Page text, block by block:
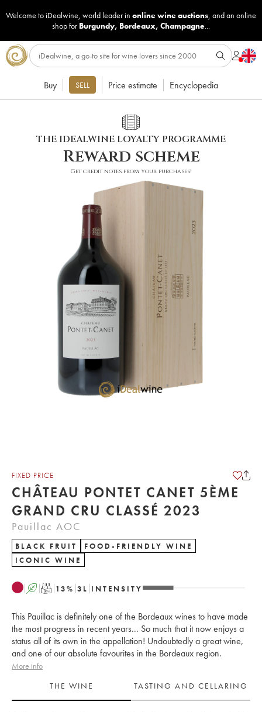
Welcome to iDealwine, world leader in online wine auctions, and an online
shop for Burgundy, Bordeaux, Champagne...
Buy SELL Price estimate Encyclopedia
THE IDEALWINE LOYALTY PROGRAMME
Reward scheme
Get credit notes from your purchases!
FIXED PRICE
CHÂTEAU PONTET CANET 5ÈME
GRAND CRU CLASSÉ 2023
Pauillac AOC
BLACK FRUIT
FOOD-FRIENDLY WINE
ICONIC WINE
A T 13% 3 L INTENSITY
This Pauillac is definitely one of the Bordeaux wines to have made
the most progress in recent years... So much that it now enjoys a
status all of its own in the appellation! Undoubtedly a great wine,
and one of our absolute favourites in the Bordeaux region.
More info
THE WINE
TASTING AND CELLARING